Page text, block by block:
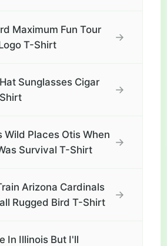
Maximum Fun Tour
T-Shirt
→
Sunglasses Cigar
→
Wild Places Otis When
Survival T-Shirt
→
Arizona Cardinals
Rugged Bird T-Shirt
→
In Illinois But I'll